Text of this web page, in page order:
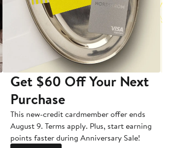
Get $60 Off Your Next
Purchase
This new-credit cardmember offer ends
August 9. Terms apply. Plus, start earning
points faster during Anniversary Sale!